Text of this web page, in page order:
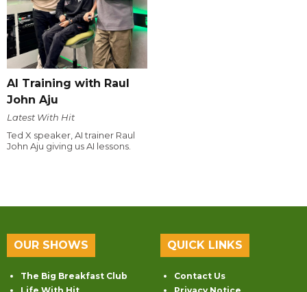
AI Training with Raul
John Aju
Latest With Hit
Ted X speaker, AI trainer Raul
John Aju giving us AI lessons.
OUR SHOWS
The Big Breakfast Club
QUICK LINKS
Contact Us